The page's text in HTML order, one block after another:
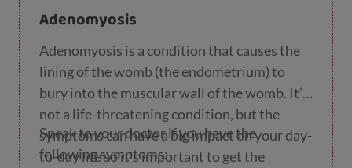
oily skin or acne
difficulty or delays getting pregnant.
Adenomyosis
Adenomyosis is a condition that causes the
lining of the womb (the endometrium) to
bury into the muscular wall of the womb. It’s
not a life-threatening condition, but the
symptoms can have a big impact on your day-
to-day life so it's important to get the
Speak to your doctor if you have the
following symptoms: